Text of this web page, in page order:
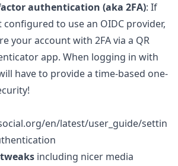
authentication (aka 2FA): If
to use an OIDC provider,
your account with 2FA via a QR
app. When logging in with
have to provide a time-based one-
en/latest/user_guide/settin
including nicer media